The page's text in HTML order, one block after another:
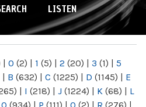
LISTEN
| 0 (2) | 1 (5) | 2 (20) | 3 (1) | 5
| B (632) | C (1225) | D (1145) | E
| I (218) | J (1224) | K (68) | L